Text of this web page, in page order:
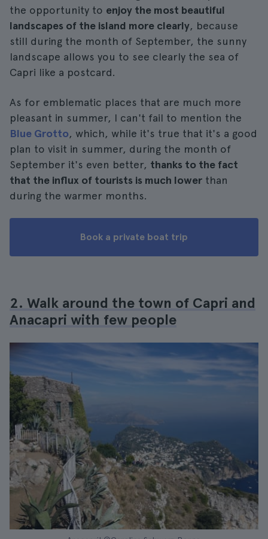
the opportunity to enjoy the most beautiful
landscapes of the island more clearly, because
still during the month of September, the sunny
landscape allows you to see clearly the sea of
Capri like a postcard.
As for emblematic places that are much more
pleasant in summer, I can't fail to mention the
Blue Grotto, which, while it's true that it's a good
plan to visit in summer, during the month of
September it's even better, thanks to the fact
that the influx of tourists is much lower than
during the warmer months.
Book a private boat trip
2. Walk around the town of Capri and
Anacapri with few people